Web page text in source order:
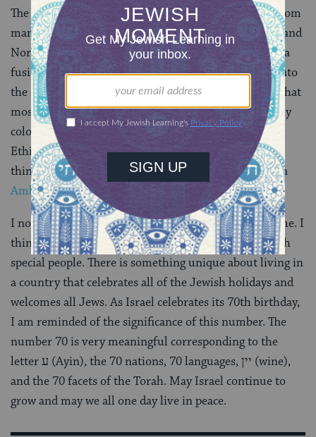
The people of Israel are quite unique. Israelis come from
many different areas: Europe, Africa, Asia, Australia, and
North and South America. I loved that Israeli food is a
fusion of various cultures. I felt that I was accepted into
the overall Israeli-Jewish society, though, it seemed that
most people were not used to seeing someone with my
color skin who was Jewish and not Ethiopian. In fact,
Ethiopians would, sometimes, stop me on the street,
thinking I was also Ethiopian and ask me questions in
Amharic.
I now live back in the U.S. but Israel is still home to me. I
think about it every day. It is a truly special place with
special people. There is something unique about living in
a country that celebrates all of the Jewish holidays and
welcomes all Jews. As Israel celebrates its 70th birthday,
I am reminded of the significance of this number. The
number 70 is very meaningful corresponding to the
letter ע (Ayin), the 70 nations, 70 languages,
יין (wine),
and the 70 facets of the Torah. May Israel continue to
grow and may we all one day live in peace.